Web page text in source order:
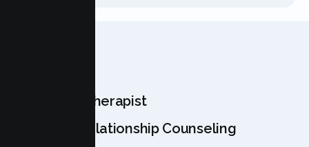
Meet Your Therapist
Licensed Relationship Counseling